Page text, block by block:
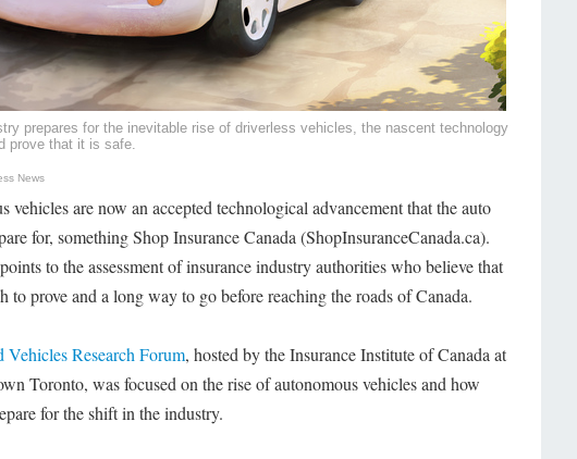
prepares for the inevitable rise of driverless vehicles, the nascent technology
prove that it is safe.
News
vehicles are now an accepted technological advancement that the auto
for, something Shop Insurance Canada (ShopInsuranceCanada.ca).
to the assessment of insurance industry authorities who believe that
to prove and a long way to go before reaching the roads of Canada.
Research Forum, hosted by the Insurance Institute of Canada at
Toronto, was focused on the rise of autonomous vehicles and how
for the shift in the industry.